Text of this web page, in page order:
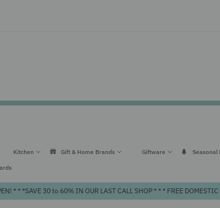
Kitchen Gift & Home Brands Giftware Seasonal
* * *SAVE 30 to 60% IN OUR LAST CALL SHOP * * * FREE